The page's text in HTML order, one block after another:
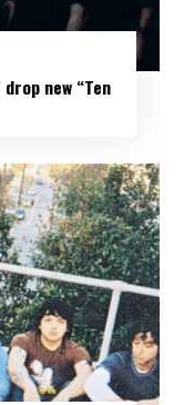
new “Ten